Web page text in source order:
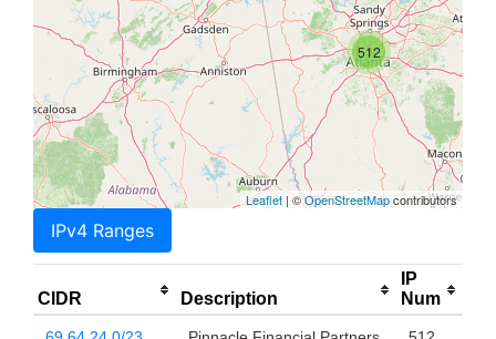
512
Leaflet | ©OpenStreetMapcontributors
IPv4 Ranges
CIDR Description
IP
Num